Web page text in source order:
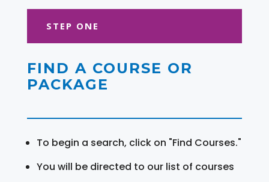
STEP ONE
FIND A COURSE OR
PACKAGE
To begin a search, click on "Find Courses."
You will be directed to our list of courses